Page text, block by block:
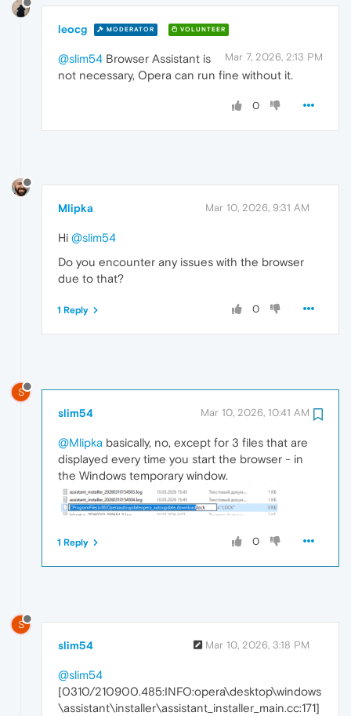
leocg MODERATOR VOLUNTEER
Mar 7, 2026, 2:13 PM
@slim54 Browser Assistant is
not necessary, Opera can run fine without it.
0
Mlipka Mar 10, 2026, 9:31 AM
Hi @slim54
Do you encounter any issues with the browser
due to that?
0
1 Reply
S
slim54 Mar 10, 2026, 10:41 AM
@Mlipka basically, no, except for 3 files that are
displayed every time you start the browser - in
the Windows temporary window.
0
1 Reply
S
slim54 Mar 10, 2026, 3:18 PM
@slim54
[0310/210900.485:INFO:opera\desktop\windows
\assistant\installer\assistant_installer_main.cc:171]